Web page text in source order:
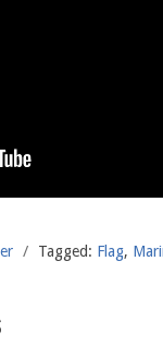
/ Tagged: Flag,